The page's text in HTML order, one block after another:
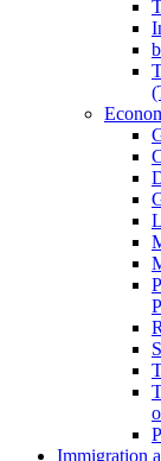
Immigration